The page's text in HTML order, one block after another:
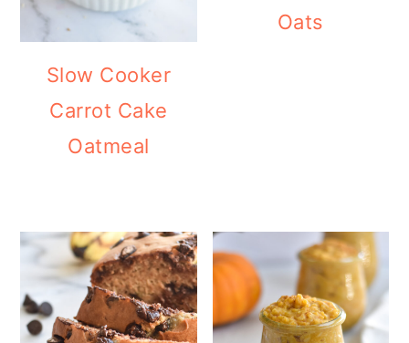
Slow Cooker
Carrot Cake
Oatmeal
Oats